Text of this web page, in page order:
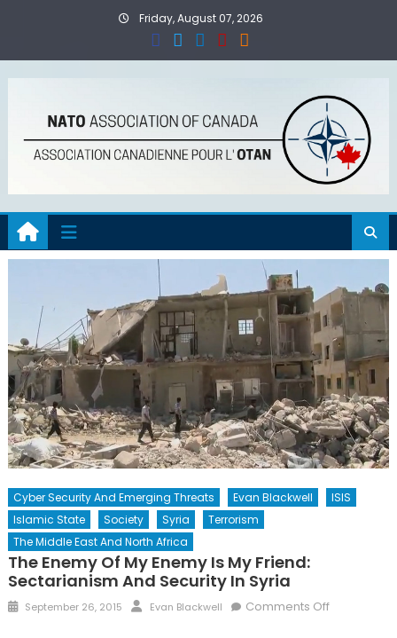
Friday, August 07, 2026
Cyber Security And Emerging Threats Evan Blackwell
ISIS
Islamic State
Society Syria
Terrorism
The Middle East And North Africa
The Enemy Of My Enemy Is My Friend:
Sectarianism And Security In Syria
Posted
September 26, 2015 Author
Evan Blackwell Comments Offon